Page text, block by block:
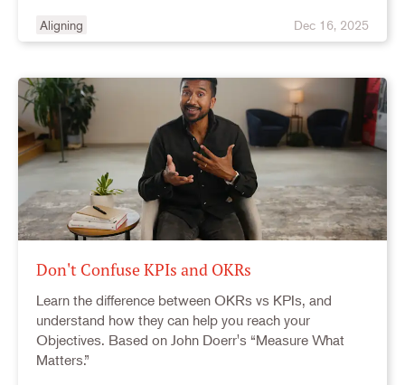
Aligning Dec 16, 2025
Don't Confuse KPIs and OKRs
Learn the difference between OKRs vs KPIs, and
understand how they can help you reach your
Objectives. Based on John Doerr's “Measure What
Matters.”